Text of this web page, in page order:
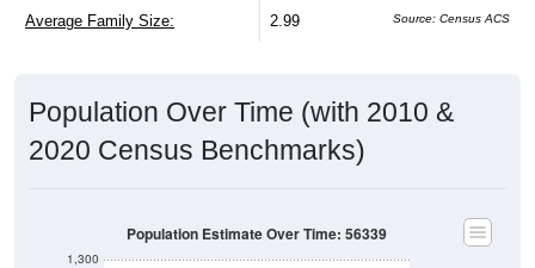
Average Family Size: 2.99 Source: Census ACS
Population Over Time (with 2010 &
2020 Census Benchmarks)
1,300
Population Estimate Over Time: 56339